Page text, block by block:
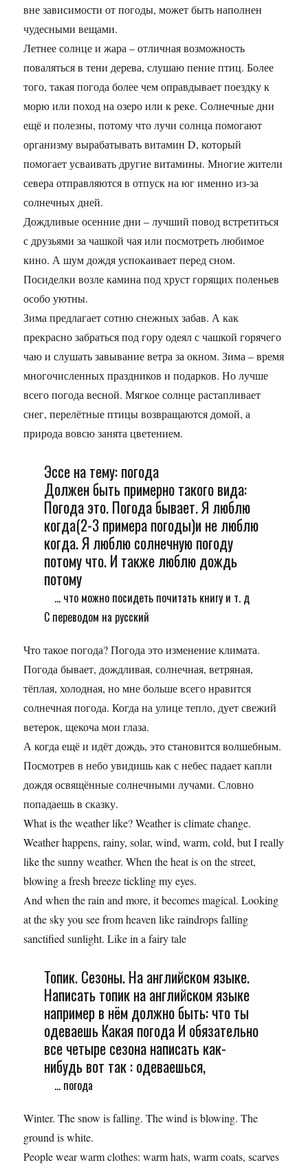
вне зависимости от погоды, может быть наполнен
чудесными вещами.
Летнее солнце и жара – отличная возможность
поваляться в тени дерева, слушаю пение птиц. Более
того, такая погода более чем оправдывает поездку к
морю или поход на озеро или к реке. Солнечные дни
ещё и полезны, потому что лучи солнца помогают
организму вырабатывать витамин D, который
помогает усваивать другие витамины. Многие жители
севера отправляются в отпуск на юг именно из-за
солнечных дней.
Дождливые осенние дни – лучший повод встретиться
с друзьями за чашкой чая или посмотреть любимое
кино. А шум дождя успокаивает перед сном.
Посиделки возле камина под хруст горящих поленьев
особо уютны.
Зима предлагает сотню снежных забав. А как
прекрасно забраться под гору одеял с чашкой горячего
чаю и слушать завывание ветра за окном. Зима – время
многочисленных праздников и подарков. Но лучше
всего погода весной. Мягкое солнце растапливает
снег, перелётные птицы возвращаются домой, а
природа вовсю занята цветением.
Эссе на тему: погода
Должен быть примерно такого вида:
Погода это. Погода бывает. Я люблю
когда(2-3 примера погоды)и не люблю
когда. Я люблю солнечную погоду
потому что. И также люблю дождь
потому
... что можно посидеть почитать книгу и т. д
С переводом на русский
Что такое погода? Погода это изменение климата.
Погода бывает, дождливая, солнечная, ветряная,
тёплая, холодная, но мне больше всего нравится
солнечная погода. Когда на улице тепло, дует свежий
ветерок, щекоча мои глаза.
А когда ещё и идёт дождь, это становится волшебным.
Посмотрев в небо увидишь как с небес падает капли
дождя освящённые солнечными лучами. Словно
попадаешь в сказку.
What is the weather like? Weather is climate change.
Weather happens, rainy, solar, wind, warm, cold, but I really
like the sunny weather. When the heat is on the street,
blowing a fresh breeze tickling my eyes.
And when the rain and more, it becomes magical. Looking
at the sky you see from heaven like raindrops falling
sanctified sunlight. Like in a fairy tale
Топик. Сезоны. На английском языке.
Написать топик на английском языке
например в нём должно быть: что ты
одеваешь Какая погода И обязательно
все четыре сезона написать как-
нибудь вот так : одеваешься,
... погода
Winter. The snow is falling. The wind is blowing. The
ground is white.
People wear warm clothes: warm hats, warm coats, scarves